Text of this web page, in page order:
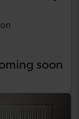
soon